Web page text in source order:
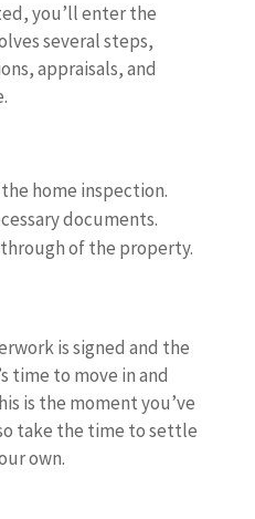
you’ll enter the
several steps,
appraisals, and
home inspection.
documents.
of the property.
is signed and the
time to move in and
is the moment you’ve
take the time to settle
own.